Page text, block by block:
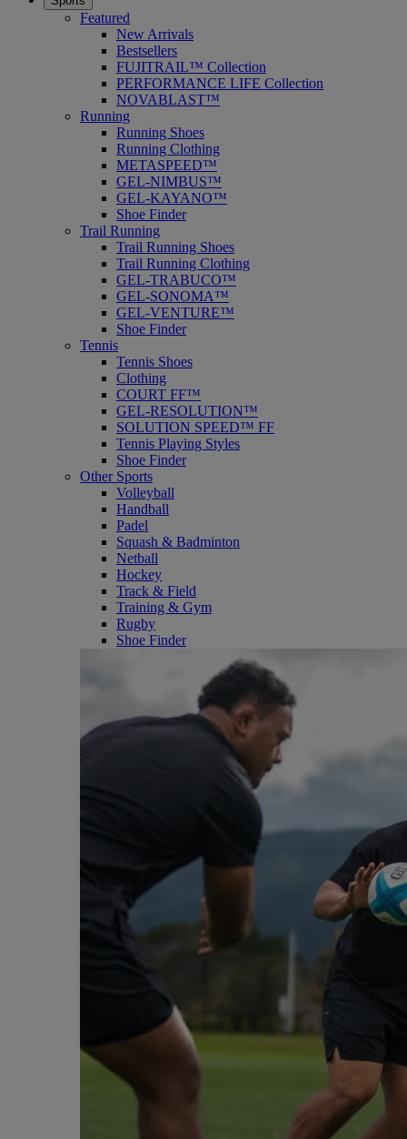
Featured
New Arrivals
Bestsellers
FUJITRAIL™ Collection
PERFORMANCE LIFE Collection
NOVABLAST™
Running
Running Shoes
Running Clothing
METASPEED™
GEL-NIMBUS™
GEL-KAYANO™
Shoe Finder
Trail Running
Trail Running Shoes
Trail Running Clothing
GEL-TRABUCO™
GEL-SONOMA™
GEL-VENTURE™
Shoe Finder
Tennis
Tennis Shoes
Clothing
COURT FF™
GEL-RESOLUTION™
SOLUTION SPEED™ FF
Tennis Playing Styles
Shoe Finder
Other Sports
Volleyball
Handball
Padel
Squash & Badminton
Netball
Hockey
Track & Field
Training & Gym
Rugby
Shoe Finder